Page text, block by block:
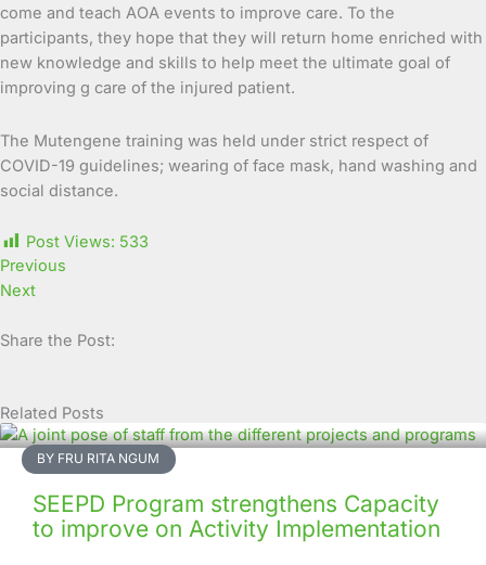
come and teach AOA events to improve care. To the
participants, they hope that they will return home enriched with
new knowledge and skills to help meet the ultimate goal of
improving g care of the injured patient.
The Mutengene training was held under strict respect of
COVID-19 guidelines; wearing of face mask, hand washing and
social distance.
Post Views: 533
Previous
Next
Share the Post:
Related Posts
BY FRU RITA NGUM
SEEPD Program strengthens Capacity
to improve on Activity Implementation
Page
Page
Page
Page
Page
Page
Page
Page
Page
Page